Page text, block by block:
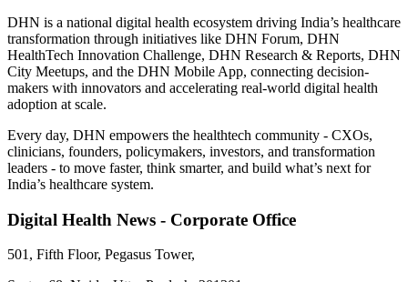
DHN is a national digital health ecosystem driving India’s healthcare
transformation through initiatives like DHN Forum, DHN
HealthTech Innovation Challenge, DHN Research & Reports, DHN
City Meetups, and the DHN Mobile App, connecting decision-
makers with innovators and accelerating real-world digital health
adoption at scale.
Every day, DHN empowers the healthtech community - CXOs,
clinicians, founders, policymakers, investors, and transformation
leaders - to move faster, think smarter, and build what’s next for
India’s healthcare system.
Digital Health News - Corporate Office
501, Fifth Floor, Pegasus Tower,